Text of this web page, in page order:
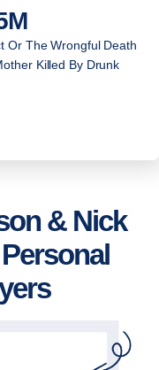
Or The Wrongful Death
Killed By Drunk
& Nick